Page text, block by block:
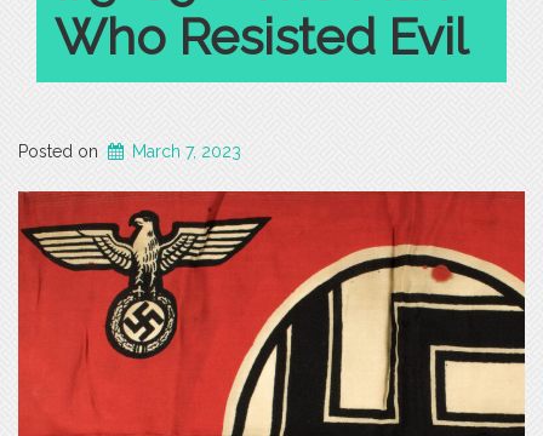
Who Resisted Evil
Posted on March 7, 2023